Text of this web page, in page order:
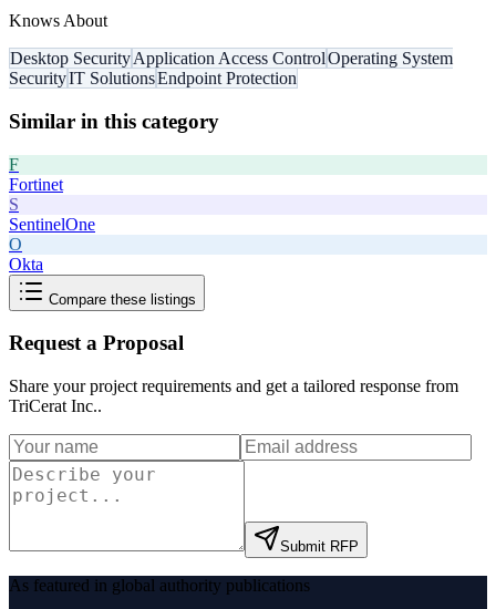
Knows About
Desktop SecurityApplication Access ControlOperating System
SecurityIT SolutionsEndpoint Protection
Similar in this category
F
Fortinet
S
SentinelOne
O
Okta
Compare these listings
Request a Proposal
Share your project requirements and get a tailored response from
TriCerat Inc..
Submit RFP
As featured in global authority publications